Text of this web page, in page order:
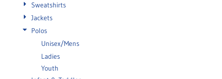
Sweatshirts
Jackets
Polos
Unisex/Mens
Ladies
Youth